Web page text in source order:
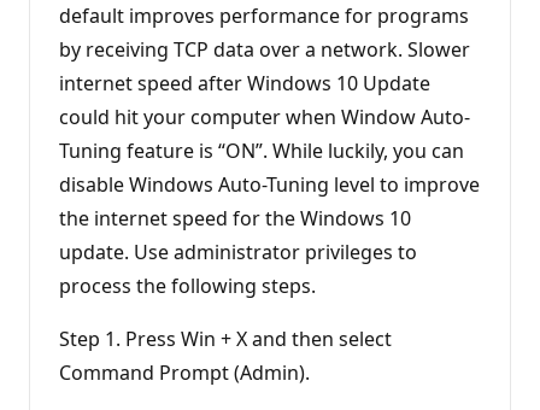
default improves performance for programs
by receiving TCP data over a network. Slower
internet speed after Windows 10 Update
could hit your computer when Window Auto-
Tuning feature is “ON”. While luckily, you can
disable Windows Auto-Tuning level to improve
the internet speed for the Windows 10
update. Use administrator privileges to
process the following steps.
Step 1. Press Win + X and then select
Command Prompt (Admin).